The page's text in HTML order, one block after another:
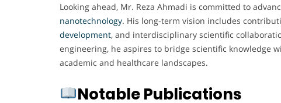
Looking ahead, Mr. Reza Ahmadi is committed to
nanotechnology. His long-term vision includes
development, and interdisciplinary scientific
engineering, he aspires to bridge scientific knowledge
academic and healthcare landscapes.
Notable Publications